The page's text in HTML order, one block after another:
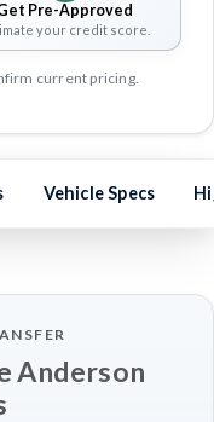
Pre-Approved
your credit score.
current pricing.
Vehicle Specs
Anderson